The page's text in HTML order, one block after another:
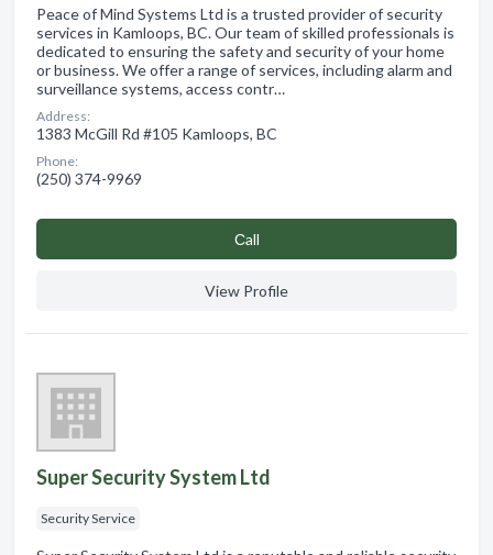
Peace of Mind Systems Ltd is a trusted provider of security
services in Kamloops, BC. Our team of skilled professionals is
dedicated to ensuring the safety and security of your home
or business. We offer a range of services, including alarm and
surveillance systems, access contr…
Address:
1383 McGill Rd #105 Kamloops, BC
Phone:
(250) 374-9969
Сall
View Profile
Super Security System Ltd
Security Service